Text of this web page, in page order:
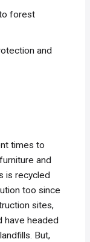
forest
and
times to
and
is recycled
too since
sites,
have headed
But,